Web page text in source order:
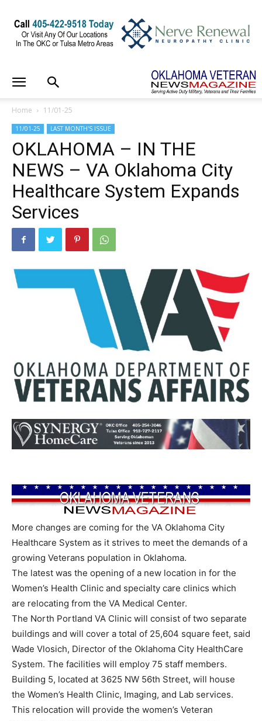
Home 11/01-25
11/01-25 LAST MONTH'S ISSUE
OKLAHOMA – IN THE
NEWS – VA Oklahoma City
Healthcare System Expands
Services
More changes are coming for the VA Oklahoma City
Healthcare System as it strives to meet the demands of a
growing Veterans population in Oklahoma.
The latest was the opening of a new location in for the
Women’s Health Clinic and specialty care clinics which
are relocating from the VA Medical Center.
The North Portland VA Clinic will consist of two separate
buildings and will cover a total of 25,604 square feet, said
Wade Vlosich, Director of the Oklahoma City HealthCare
System. The facilities will employ 75 staff members.
Building 5, located at 3625 NW 56th Street, will house
the Women’s Health Clinic, Imaging, and Lab services.
This relocation will provide the women’s Veteran